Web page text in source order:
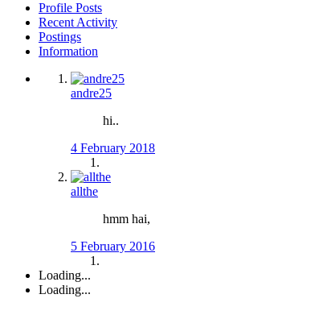
Profile Posts
Recent Activity
Postings
Information
andre25
hi..
4 February 2018
allthe
hmm hai,
5 February 2016
Loading...
Loading...